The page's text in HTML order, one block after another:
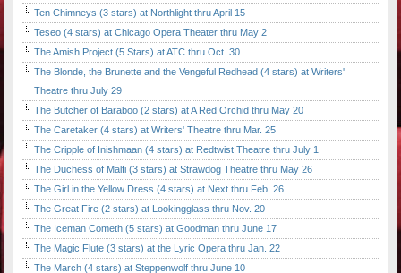
Ten Chimneys (3 stars) at Northlight thru April 15
Teseo (4 stars) at Chicago Opera Theater thru May 2
The Amish Project (5 Stars) at ATC thru Oct. 30
The Blonde, the Brunette and the Vengeful Redhead (4 stars) at Writers'
Theatre thru July 29
The Butcher of Baraboo (2 stars) at A Red Orchid thru May 20
The Caretaker (4 stars) at Writers' Theatre thru Mar. 25
The Cripple of Inishmaan (4 stars) at Redtwist Theatre thru July 1
The Duchess of Malfi (3 stars) at Strawdog Theatre thru May 26
The Girl in the Yellow Dress (4 stars) at Next thru Feb. 26
The Great Fire (2 stars) at Lookingglass thru Nov. 20
The Iceman Cometh (5 stars) at Goodman thru June 17
The Magic Flute (3 stars) at the Lyric Opera thru Jan. 22
The March (4 stars) at Steppenwolf thru June 10